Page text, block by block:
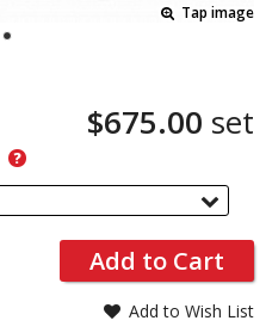
Tap image
$675.00 set
?
Add to Cart
Add to Wish List